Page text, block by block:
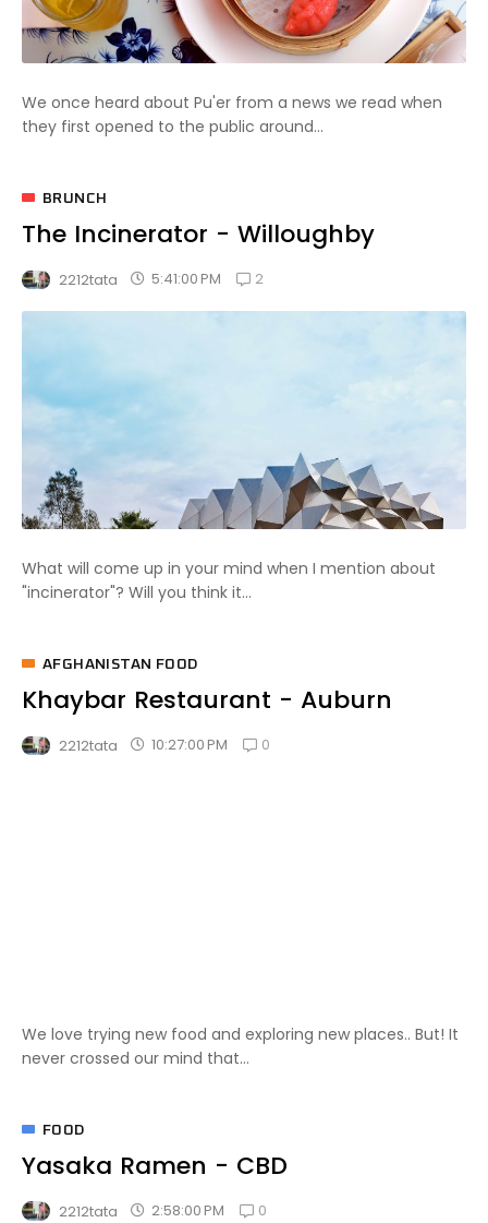
We once heard about Pu'er from a news we read when
they first opened to the public around...
BRUNCH
The Incinerator - Willoughby
2212tata 5:41:00 PM 2
What will come up in your mind when I mention about
"incinerator"? Will you think it...
AFGHANISTAN FOOD
Khaybar Restaurant - Auburn
2212tata 10:27:00 PM 0
We love trying new food and exploring new places.. But! It
never crossed our mind that...
FOOD
Yasaka Ramen - CBD
2212tata 2:58:00 PM 0